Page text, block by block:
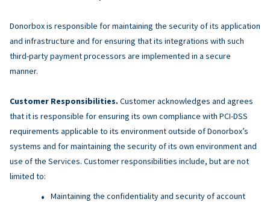
Donorbox is responsible for maintaining the security of its application
and infrastructure and for ensuring that its integrations with such
third-party payment processors are implemented in a secure
manner.
Customer Responsibilities. Customer acknowledges and agrees
that it is responsible for ensuring its own compliance with PCI-DSS
requirements applicable to its environment outside of Donorbox’s
systems and for maintaining the security of its own environment and
use of the Services. Customer responsibilities include, but are not
limited to:
Maintaining the confidentiality and security of account